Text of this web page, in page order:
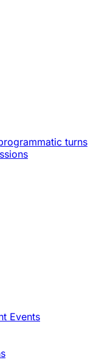
turns
Events